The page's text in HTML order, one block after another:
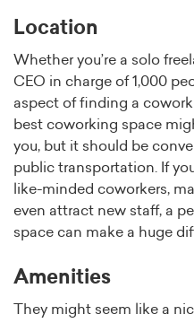
Location
Whether you’re a solo
CEO in charge of 1,000
aspect of finding a
best coworking space
you, but it should be
public transportation. If
like-minded coworkers,
even attract new staff, a
space can make a huge
Amenities
They might seem like a